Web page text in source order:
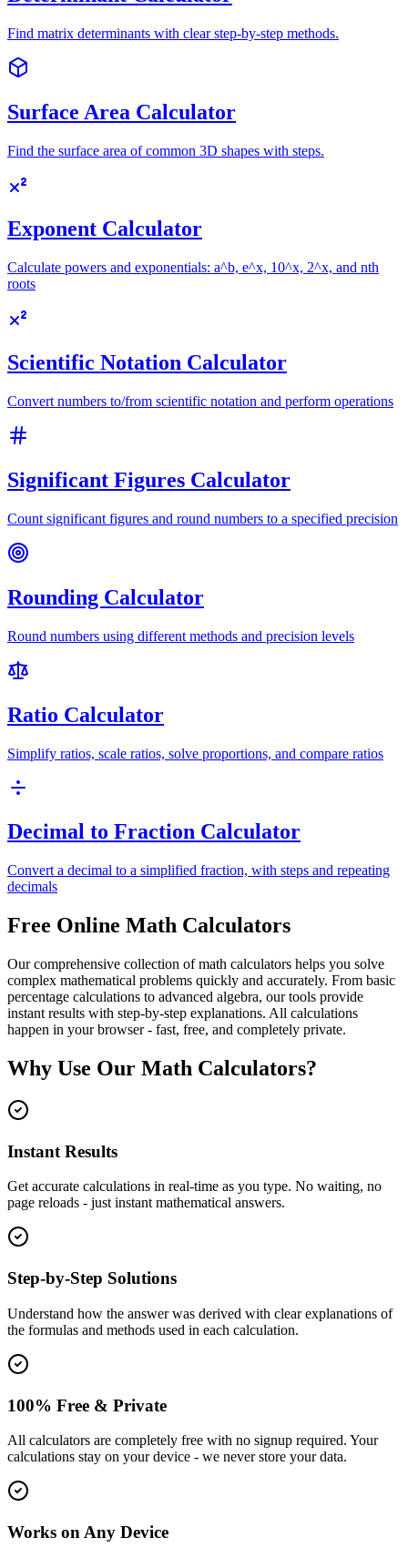
Find matrix determinants with clear step-by-step methods.
Surface Area Calculator
Find the surface area of common 3D shapes with steps.
Exponent Calculator
Calculate powers and exponentials: a^b, e^x, 10^x, 2^x, and nth
roots
Scientific Notation Calculator
Convert numbers to/from scientific notation and perform operations
Significant Figures Calculator
Count significant figures and round numbers to a specified precision
Rounding Calculator
Round numbers using different methods and precision levels
Ratio Calculator
Simplify ratios, scale ratios, solve proportions, and compare ratios
Decimal to Fraction Calculator
Convert a decimal to a simplified fraction, with steps and repeating
decimals
Free Online Math Calculators
Our comprehensive collection of math calculators helps you solve
complex mathematical problems quickly and accurately. From basic
percentage calculations to advanced algebra, our tools provide
instant results with step-by-step explanations. All calculations
happen in your browser - fast, free, and completely private.
Why Use Our Math Calculators?
Instant Results
Get accurate calculations in real-time as you type. No waiting, no
page reloads - just instant mathematical answers.
Step-by-Step Solutions
Understand how the answer was derived with clear explanations of
the formulas and methods used in each calculation.
100% Free & Private
All calculators are completely free with no signup required. Your
calculations stay on your device - we never store your data.
Works on Any Device